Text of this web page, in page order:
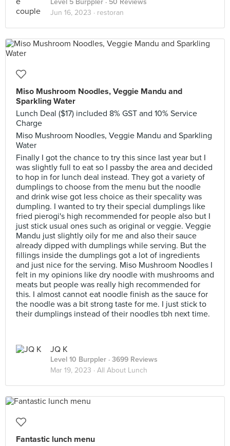
Level 5 Burppler · 50 Reviews
Jun 16, 2023 · restoran
Miso Mushroom Noodles, Veggie Mandu and
Sparkling Water
Lunch Deal ($17) included 8% GST and 10% Service
Charge
Miso Mushroom Noodles, Veggie Mandu and Sparkling
Water
Finally I got the chance to try this since last year but I
was slightly full to eat so I passby the area and decided
to hop in for lunch deal instead. They got a variety of
dumplings to choose from the menu but the noodle
and drink wise got less choice as their specality was
dumpling. I wanted to try their special dumplings like
fried pierogi's high recommended for people also but I
just stick usual ones such as original or veggie. Veggie
Mandu just slightly oily for me and also their sauce
already dipped with dumplings while serving. But the
fillings inside the dumplings got a lot of ingredients
and just nice for the serving. Miso Mushroom Noodles I
felt in my opinions like dry noodle with mushrooms and
meats but people was really high recommended for
this. I almost cannot eat noodle finish as the sauce for
the noodle was a bit strong taste for me. I just stick to
their dumplings instead of their noodles tbh next time.
JQ K
Level 10 Burppler · 3699 Reviews
Mar 19, 2023 · All About Lunch
Fantastic lunch menu